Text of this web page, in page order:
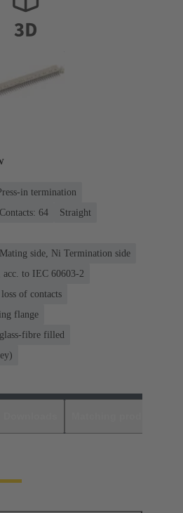
in termination
Contacts: 64
Straight
side, Ni Termination side
acc. to IEC 60603-2
of contacts
flange
fibre filled